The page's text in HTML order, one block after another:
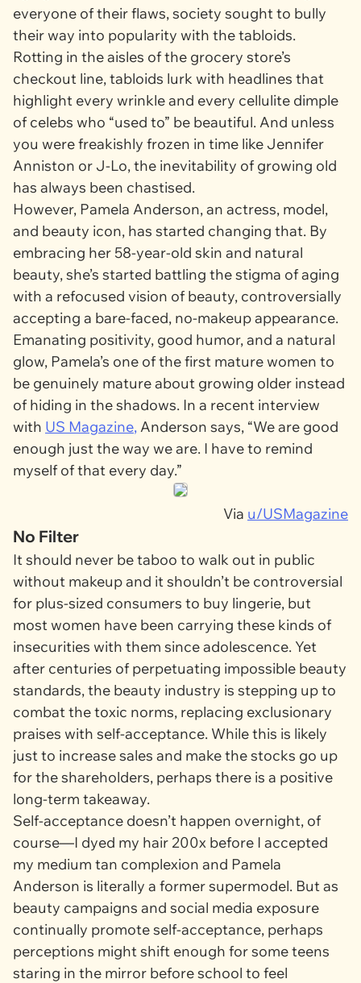
everyone of their flaws, society sought to bully
their way into popularity with the tabloids.
Rotting in the aisles of the grocery store’s
checkout line, tabloids lurk with headlines that
highlight every wrinkle and every cellulite dimple
of celebs who “used to” be beautiful. And unless
you were freakishly frozen in time like Jennifer
Anniston or J-Lo, the inevitability of growing old
has always been chastised.
However, Pamela Anderson, an actress, model,
and beauty icon, has started changing that. By
embracing her 58-year-old skin and natural
beauty, she’s started battling the stigma of aging
with a refocused vision of beauty, controversially
accepting a bare-faced, no-makeup appearance.
Emanating positivity, good humor, and a natural
glow, Pamela’s one of the first mature women to
be genuinely mature about growing older instead
of hiding in the shadows. In a recent interview
with US Magazine,Anderson says, “We are good
enough just the way we are. I have to remind
myself of that every day.”
Via u/USMagazine
No Filter
It should never be taboo to walk out in public
without makeup and it shouldn’t be controversial
for plus-sized consumers to buy lingerie, but
most women have been carrying these kinds of
insecurities with them since adolescence. Yet
after centuries of perpetuating impossible beauty
standards, the beauty industry is stepping up to
combat the toxic norms, replacing exclusionary
praises with self-acceptance. While this is likely
just to increase sales and make the stocks go up
for the shareholders, perhaps there is a positive
long-term takeaway.
Self-acceptance doesn’t happen overnight, of
course—I dyed my hair 200x before I accepted
my medium tan complexion and Pamela
Anderson is literally a former supermodel. But as
beauty campaigns and social media exposure
continually promote self-acceptance, perhaps
perceptions might shift enough for some teens
staring in the mirror before school to feel